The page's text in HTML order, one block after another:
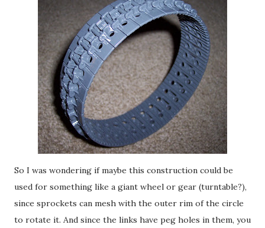
So I was wondering if maybe this construction could be
used for something like a giant wheel or gear (turntable?),
since sprockets can mesh with the outer rim of the circle
to rotate it. And since the links have peg holes in them, you